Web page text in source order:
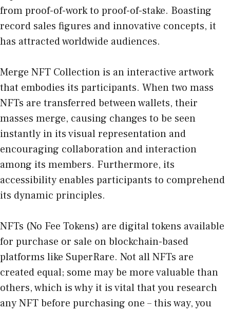
from proof-of-work to proof-of-stake. Boasting
record sales figures and innovative concepts, it
has attracted worldwide audiences.
Merge NFT Collection is an interactive artwork
that embodies its participants. When two mass
NFTs are transferred between wallets, their
masses merge, causing changes to be seen
instantly in its visual representation and
encouraging collaboration and interaction
among its members. Furthermore, its
accessibility enables participants to comprehend
its dynamic principles.
NFTs (No Fee Tokens) are digital tokens available
for purchase or sale on blockchain-based
platforms like SuperRare. Not all NFTs are
created equal; some may be more valuable than
others, which is why it is vital that you research
any NFT before purchasing one – this way, you